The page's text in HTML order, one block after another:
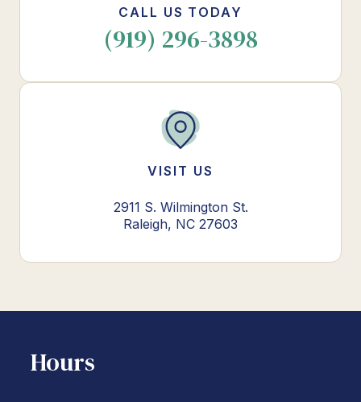
CALL US TODAY
(919) 296-3898
VISIT US
2911 S. Wilmington St.
Raleigh, NC 27603
Hours